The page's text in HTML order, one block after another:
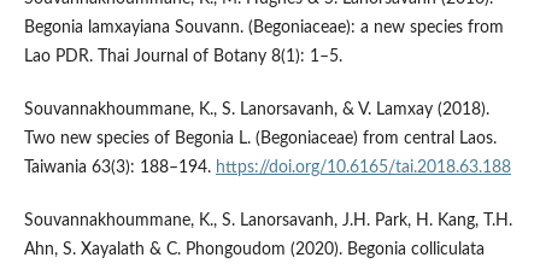
Begonia lamxayiana Souvann. (Begoniaceae): a new species from
Lao PDR. Thai Journal of Botany 8(1): 1–5.
Souvannakhoummane, K., S. Lanorsavanh, & V. Lamxay (2018).
Two new species of Begonia L. (Begoniaceae) from central Laos.
Taiwania 63(3): 188–194. https://doi.org/10.6165/tai.2018.63.188
Souvannakhoummane, K., S. Lanorsavanh, J.H. Park, H. Kang, T.H.
Ahn, S. Xayalath & C. Phongoudom (2020). Begonia colliculata